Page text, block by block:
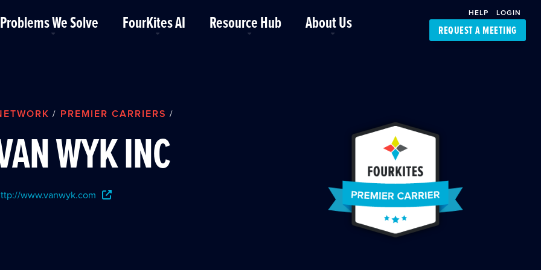
Problems We Solve FourKites AI Resource Hub About Us HELP LOGIN
REQUEST A MEETING
/ PREMIER CARRIERS /
WYK INC
www.vanwyk.com